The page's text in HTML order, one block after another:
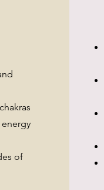
energy
of